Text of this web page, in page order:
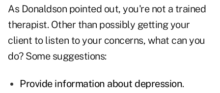
As Donaldson pointed out, you're not a trained
therapist. Other than possibly getting your
client to listen to your concerns, what can you
do? Some suggestions:
Provide information about depression.